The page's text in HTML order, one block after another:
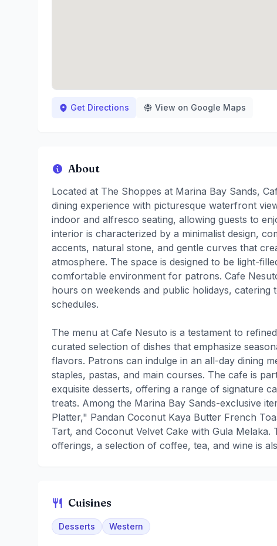
Get Directions View on Google Maps
About
Located at The Shoppes at Marina Bay Sands,
dining experience with picturesque waterfront
indoor and alfresco seating, allowing guests to
interior is characterized by a minimalist design,
accents, natural stone, and gentle curves that
atmosphere. The space is designed to be light-
comfortable environment for patrons. Cafe
hours on weekends and public holidays, catering
schedules.
The menu at Cafe Nesuto is a testament to
curated selection of dishes that emphasize
flavors. Patrons can indulge in an all-day dining
staples, pastas, and main courses. The cafe is
exquisite desserts, offering a range of signature
treats. Among the Marina Bay Sands-exclusive
Platter," Pandan Coconut Kaya Butter French
Tart, and Coconut Velvet Cake with Gula
offerings, a selection of coffee, tea, and wine is
Cuisines
Desserts Western